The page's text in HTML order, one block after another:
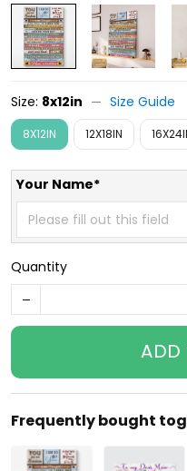
Size: 8x12in Size Guide
8X12IN 12X18IN
Your Name*
Quantity
ADD
Frequently bought